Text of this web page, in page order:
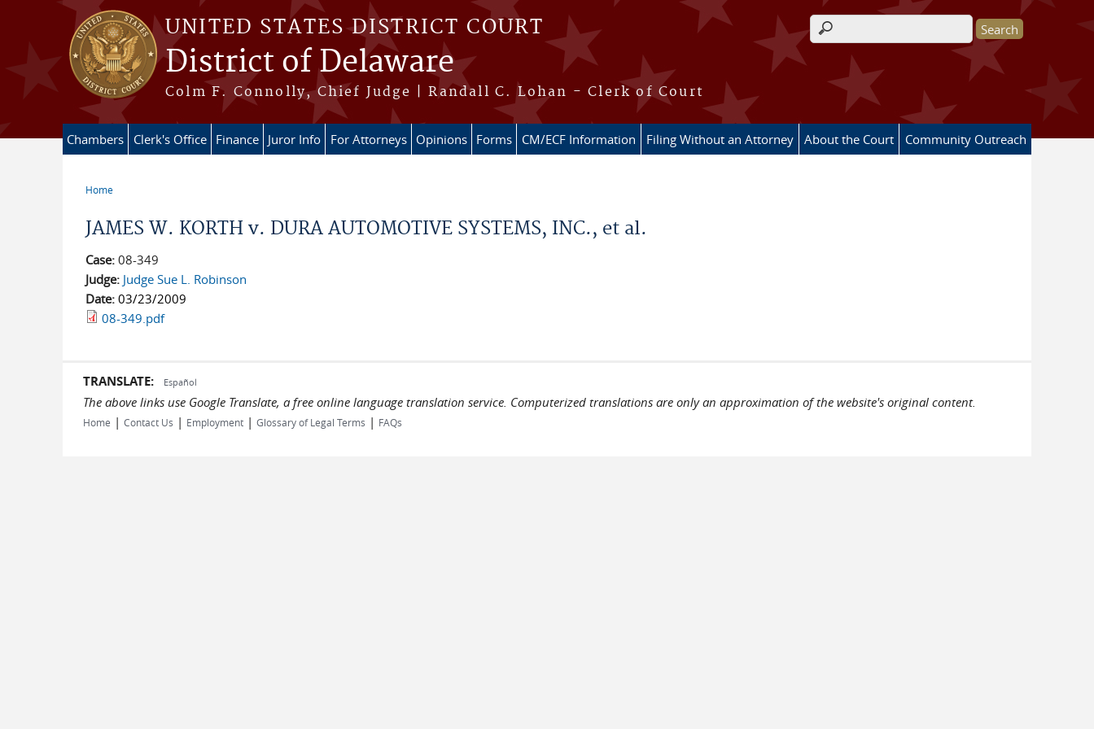
Skip to main content
UNITED STATES DISTRICT COURT
District of Delaware
Colm F. Connolly, Chief Judge | Randall C. Lohan - Clerk of Court
Search form
Chambers Clerk's Office Finance Juror Info For Attorneys Opinions Forms CM/ECF Information Filing Without an Attorney About the Court Community Outreach
Home
JAMES W. KORTH v. DURA AUTOMOTIVE SYSTEMS, INC., et al.
Case: 08-349
Judge: Judge Sue L. Robinson
Date: 03/23/2009
08-349.pdf
TRANSLATE: Español
The above links use Google Translate, a free online language translation service. Computerized translations are only an approximation of the website's original content.
Home | Contact Us | Employment | Glossary of Legal Terms | FAQs